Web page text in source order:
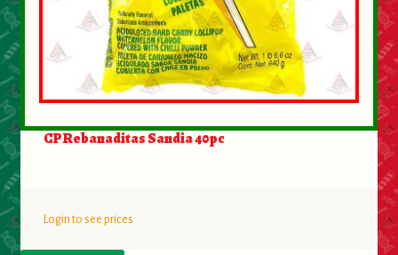
CP Rebanaditas Sandia 40pc
Login to see prices